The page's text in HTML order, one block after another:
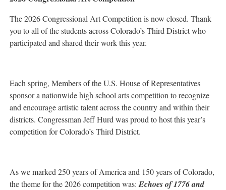
The 2026 Congressional Art Competition is now closed. Thank
you to all of the students across Colorado’s Third District who
participated and shared their work this year.
Each spring, Members of the U.S. House of Representatives
sponsor a nationwide high school arts competition to recognize
and encourage artistic talent across the country and within their
districts. Congressman Jeff Hurd was proud to host this year’s
competition for Colorado’s Third District.
As we marked 250 years of America and 150 years of Colorado,
the theme for the 2026 competition was:Echoes of 1776 and